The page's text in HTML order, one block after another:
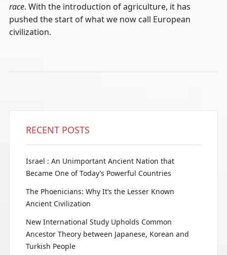
race. With the introduction of agriculture, it has
pushed the start of what we now call European
civilization.
RECENT POSTS
Israel : An Unimportant Ancient Nation that
Became One of Today’s Powerful Countries
The Phoenicians: Why It’s the Lesser Known
Ancient Civilization
New International Study Upholds Common
Ancestor Theory between Japanese, Korean and
Turkish People